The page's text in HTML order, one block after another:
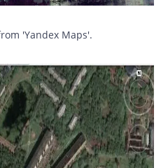
'Yandex Maps'.